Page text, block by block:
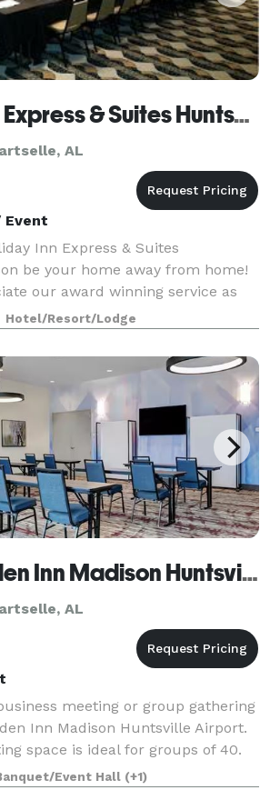
Holiday Inn Express & Suites Huntsville Airport
AL
Event
Inn Express & Suites
be your home away from home!
our award winning service as
amenities. The perfect choice for
leisure travelers, we are conv
Hotel/Resort/Lodge
Hilton Garden Inn Madison Huntsville Airport
AL
meeting or group gathering
Inn Madison Huntsville Airport.
space is ideal for groups of 40.
about five minutes from Huntsville
Event Hall (+1)